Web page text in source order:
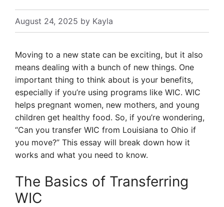
August 24, 2025 by Kayla
Moving to a new state can be exciting, but it also
means dealing with a bunch of new things. One
important thing to think about is your benefits,
especially if you’re using programs like WIC. WIC
helps pregnant women, new mothers, and young
children get healthy food. So, if you’re wondering,
“Can you transfer WIC from Louisiana to Ohio if
you move?” This essay will break down how it
works and what you need to know.
The Basics of Transferring
WIC